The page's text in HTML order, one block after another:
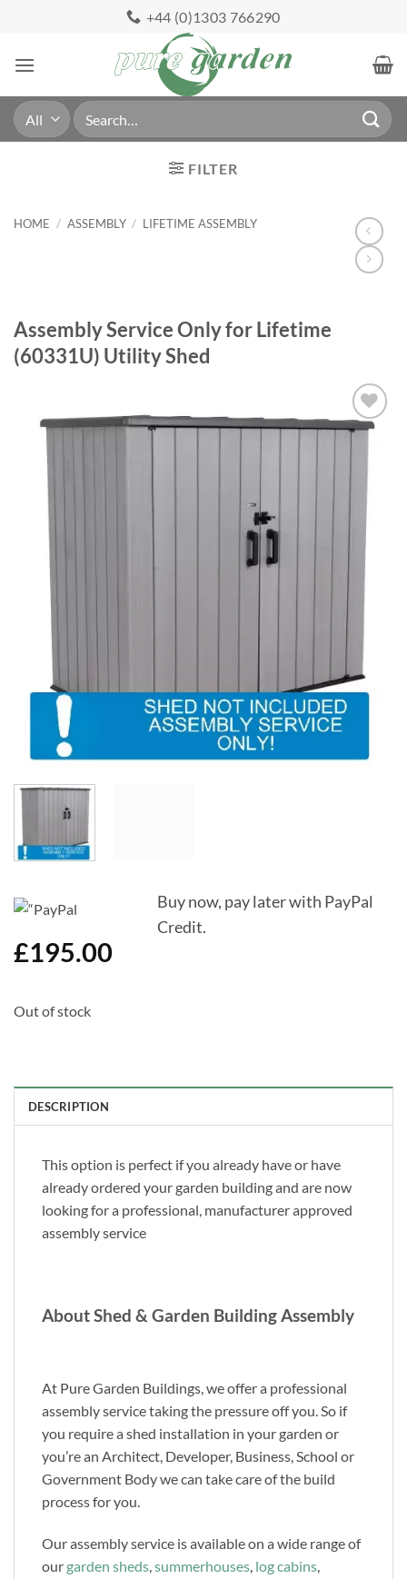
content
+44 (0)1303 766290
Search
for:
FILTER
HOME / ASSEMBLY / LIFETIME ASSEMBLY
Assembly Service Only for Lifetime
(60331U) Utility Shed
Add to
Buy now, pay later with PayPal
Credit.
£195.00
Out of stock
DESCRIPTION
This option is perfect if you already have or have
already ordered your garden building and are now
looking for a professional, manufacturer approved
assembly service
About Shed & Garden Building Assembly
At Pure Garden Buildings, we offer a professional
assembly service taking the pressure off you. So if
you require a shed installation in your garden or
you’re an Architect, Developer, Business, School or
Government Body we can take care of the build
process for you.
Our assembly service is available on a wide range of
our garden sheds,summerhouses, log cabins,